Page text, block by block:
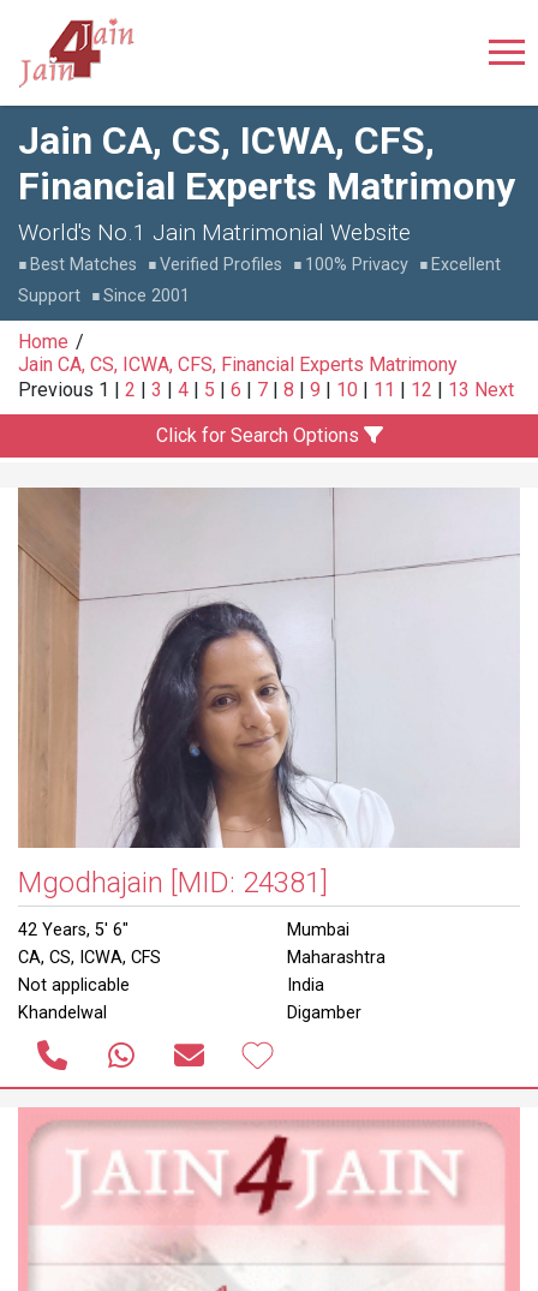
Jain CA, CS, ICWA, CFS,
Financial Experts Matrimony
World's No.1 Jain Matrimonial Website
Best Matches Verified Profiles 100% Privacy
Excellent
Support
Since 2001
Home
Jain CA, CS, ICWA, CFS, Financial Experts Matrimony
Previous 1 | 2 | 3 | 4 | 5 | 6 | 7 | 8 | 9 | 10 | 11 | 12 | 13 Next
Click for Search Options
Mgodhajain [MID: 24381]
42 Years, 5' 6"
CA, CS, ICWA, CFS
Not applicable
Khandelwal
Mumbai
Maharashtra
India
Digamber